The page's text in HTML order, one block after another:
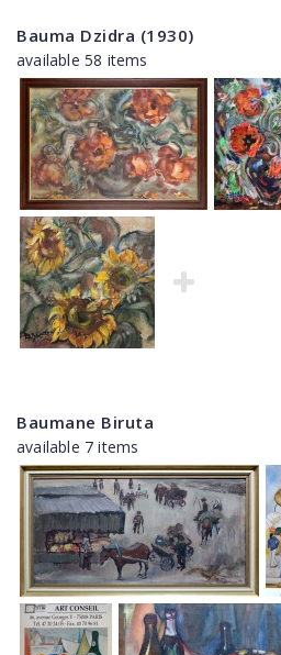
Bauma Dzidra (1930)
available 58 items
Baumane Biruta
available 7 items